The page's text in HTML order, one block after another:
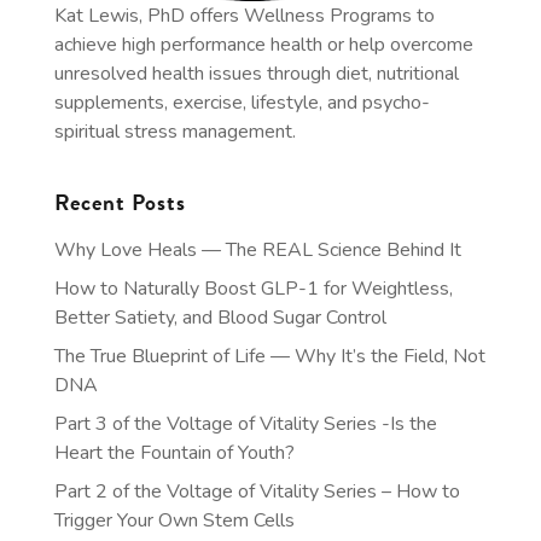
Kat Lewis, PhD offers Wellness Programs to
achieve high performance health or help overcome
unresolved health issues through diet, nutritional
supplements, exercise, lifestyle, and psycho-
spiritual stress management.
Recent Posts
Why Love Heals — The REAL Science Behind It
How to Naturally Boost GLP-1 for Weightless,
Better Satiety, and Blood Sugar Control
The True Blueprint of Life — Why It’s the Field, Not
DNA
Part 3 of the Voltage of Vitality Series -Is the
Heart the Fountain of Youth?
Part 2 of the Voltage of Vitality Series – How to
Trigger Your Own Stem Cells